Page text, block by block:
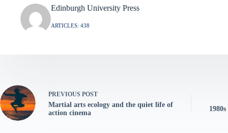
Edinburgh University Press
ARTICLES: 438
PREVIOUS POST
Martial arts ecology and the quiet life of
action cinema